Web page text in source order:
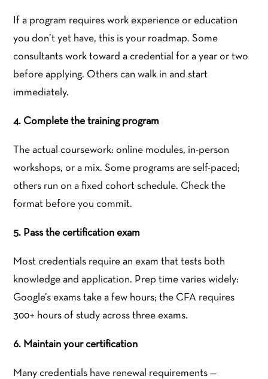
If a program requires work experience or education
you don’t yet have, this is your roadmap. Some
consultants work toward a credential for a year or two
before applying. Others can walk in and start
immediately.
4. Complete the training program
The actual coursework: online modules, in-person
workshops, or a mix. Some programs are self-paced;
others run on a fixed cohort schedule. Check the
format before you commit.
5. Pass the certification exam
Most credentials require an exam that tests both
knowledge and application. Prep time varies widely:
Google’s exams take a few hours; the CFA requires
300+ hours of study across three exams.
6. Maintain your certification
Many credentials have renewal requirements —